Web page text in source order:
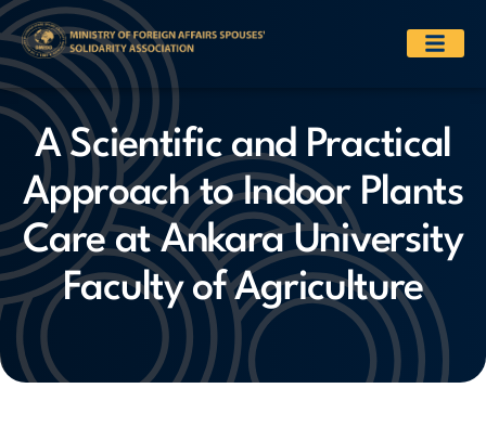
A Scientific and Practical
Approach to Indoor Plants
Care at Ankara University
Faculty of Agriculture